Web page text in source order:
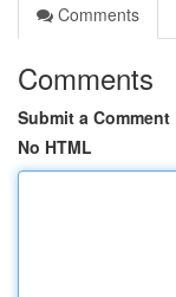
Comments
Comments
Submit a Comment
No HTML